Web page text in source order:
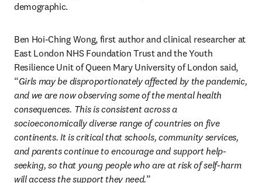
demographic.
Ben Hoi-Ching Wong, first author and clinical researcher at
East London NHS Foundation Trust and the Youth
Resilience Unit of Queen Mary University of London said,
“Girls may be disproportionately affected by the pandemic,
and we are now observing some of the mental health
consequences. This is consistent across a
socioeconomically diverse range of countries on five
continents. It is critical that schools, community services,
and parents continue to encourage and support help-
seeking, so that young people who are at risk of self-harm
will access the support they need.”